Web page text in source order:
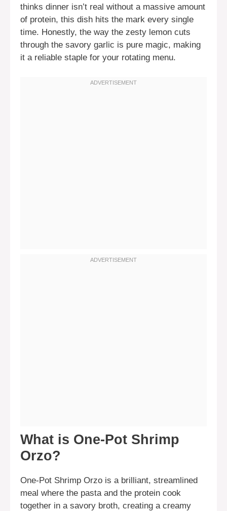
thinks dinner isn’t real without a massive amount
of protein, this dish hits the mark every single
time. Honestly, the way the zesty lemon cuts
through the savory garlic is pure magic, making
it a reliable staple for your rotating menu.
What is One-Pot Shrimp
Orzo?
One-Pot Shrimp Orzo is a brilliant, streamlined
meal where the pasta and the protein cook
together in a savory broth, creating a creamy